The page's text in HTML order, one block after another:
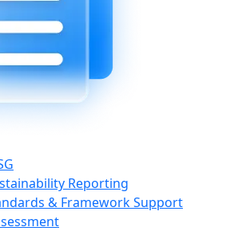
Reporting
& Framework Support